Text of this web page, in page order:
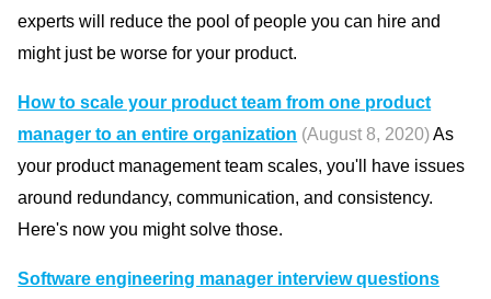
experts will reduce the pool of people you can hire and
might just be worse for your product.
How to scale your product team from one product
manager to an entire organization (August 8, 2020)As
your product management team scales, you'll have issues
around redundancy, communication, and consistency.
Here's now you might solve those.
Software engineering manager interview questions